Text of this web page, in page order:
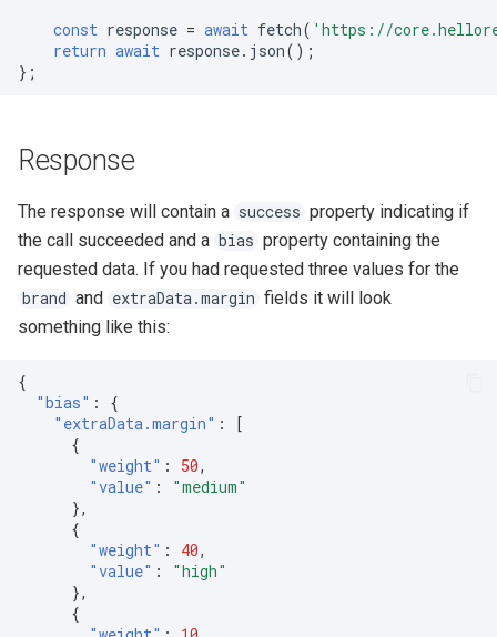
const response = await fetch( 'https://
return await response. json();
};
Response
The response will contain a success property indicating if
the call succeeded and a bias property containing the
requested data. If you had requested three values for the
brand and extraData.margin fields it will look
something like this:
{
"bias" :
{
"extraData.margin" :
[
{
"weight" : 50,
"value" :
"medium"
},
{
"weight" : 40,
"value" :
"high"
},
{